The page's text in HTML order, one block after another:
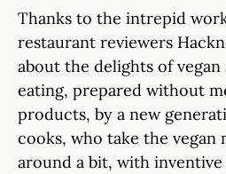
Thanks to the intrepid
restaurant reviewers
about the delights of vegan
eating, prepared without
products, by a new
cooks, who take the vegan
around a bit, with